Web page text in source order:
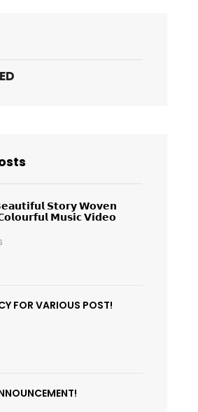
𝗦𝘁𝗼𝗿𝘆 𝗪𝗼𝘃𝗲𝗻
𝗠𝘂𝘀𝗶𝗰 𝗩𝗶𝗱𝗲𝗼
FOR VARIOUS POST!